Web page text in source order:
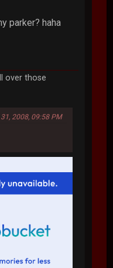
parker? haha
over those
2008, 09:58 PM